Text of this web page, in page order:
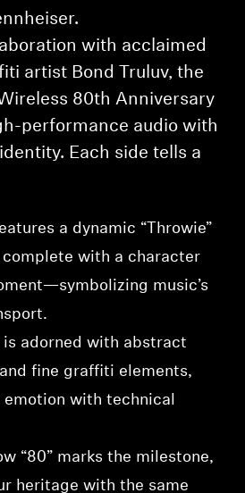
with acclaimed
artist Bond Truluv, the
80th Anniversary
performance audio with
Each side tells a
a dynamic “Throwie”
with a character
music’s
is adorned with abstract
fine graffiti elements,
emotion with technical
“80” marks the milestone,
heritage with the same